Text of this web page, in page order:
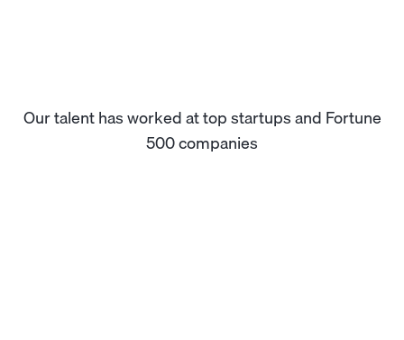
Our talent has worked at top startups and Fortune
500 companies